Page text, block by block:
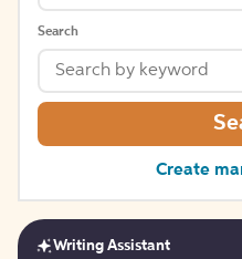
Search
Create
GetWriting Assistant